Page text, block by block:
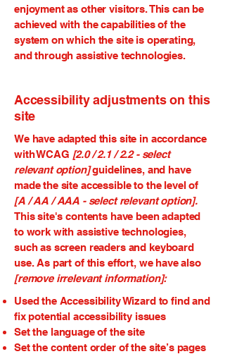
enjoyment as other visitors. This can be
achieved with the capabilities of the
system on which the site is operating,
and through assistive technologies.
Accessibility adjustments on this
site
We have adapted this site in accordance
with WCAG [2.0 / 2.1 / 2.2 - select
relevant option]guidelines, and have
made the site accessible to the level of
[A / AA / AAA - select relevant option].
This site's contents have been adapted
to work with assistive technologies,
such as screen readers and keyboard
use. As part of this effort, we have also
[remove irrelevant information]:
Used the Accessibility Wizard to find and
fix potential accessibility issues
Set the language of the site
Set the content order of the site’s pages